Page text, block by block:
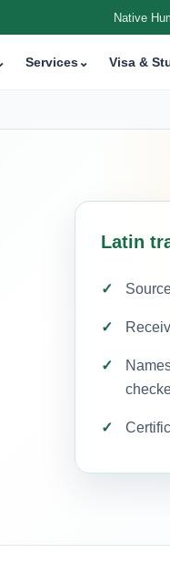
Native
Services⌄ Visa &
Latin